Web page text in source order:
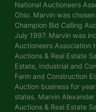
National Auctioneers
Ohio. Marvin was
Champion Bid Calling
July 1997. Marvin was
Auctioneers Association
Auctions & Real Estate
Estate, Industrial and
Farm and Construction
Auction business for
states. Marvin
Auctions & Real Estate